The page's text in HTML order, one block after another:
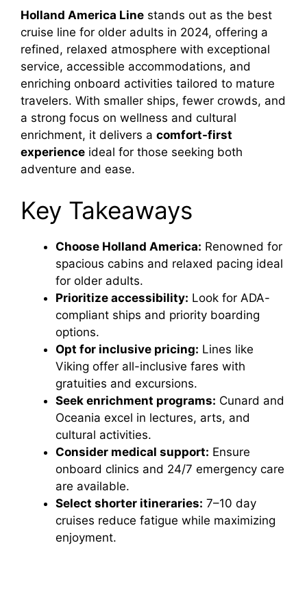
Holland America Line stands out as the best
cruise line for older adults in 2024, offering a
refined, relaxed atmosphere with exceptional
service, accessible accommodations, and
enriching onboard activities tailored to mature
travelers. With smaller ships, fewer crowds, and
a strong focus on wellness and cultural
enrichment, it delivers a comfort-first
experience ideal for those seeking both
adventure and ease.
Key Takeaways
Choose Holland America: Renowned for
spacious cabins and relaxed pacing ideal
for older adults.
Prioritize accessibility: Look for ADA-
compliant ships and priority boarding
options.
Opt for inclusive pricing: Lines like
Viking offer all-inclusive fares with
gratuities and excursions.
Seek enrichment programs: Cunard and
Oceania excel in lectures, arts, and
cultural activities.
Consider medical support: Ensure
onboard clinics and 24/7 emergency care
are available.
Select shorter itineraries: 7–10 day
cruises reduce fatigue while maximizing
enjoyment.